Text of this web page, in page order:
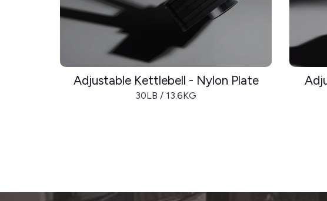
Adjustable Kettlebell - Nylon Plate
30LB / 13.6KG